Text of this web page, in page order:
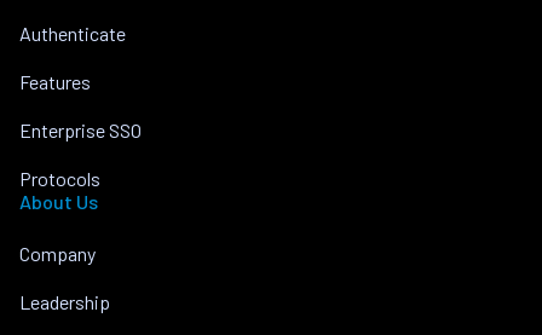
Authenticate
Features
Enterprise SSO
Protocols
About Us
Company
Leadership